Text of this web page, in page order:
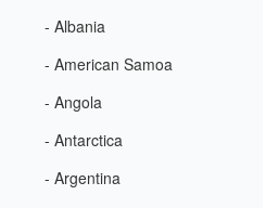
- Albania
- American Samoa
- Angola
- Antarctica
- Argentina